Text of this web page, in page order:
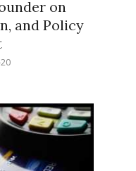
on
and Policy